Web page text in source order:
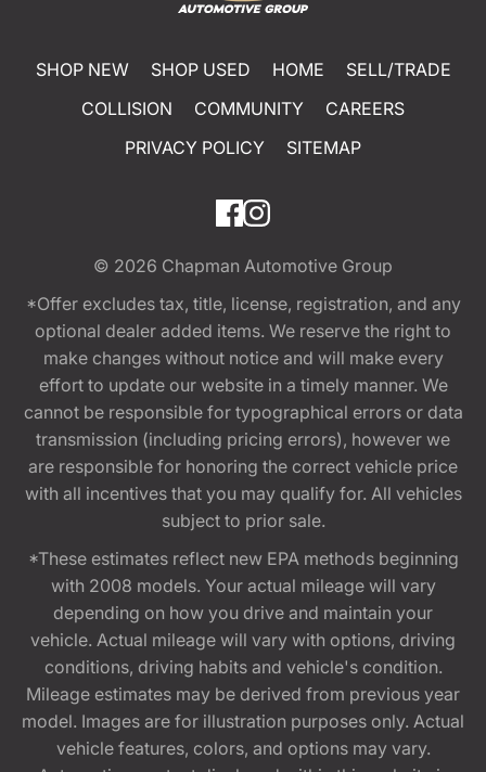
SHOP NEW SHOP USED HOME
SELL/TRADE
COLLISION
COMMUNITY
CAREERS
PRIVACY POLICY
SITEMAP
© 2026 Chapman Automotive Group
*Offer excludes tax, title, license, registration, and any
optional dealer added items. We reserve the right to
make changes without notice and will make every
effort to update our website in a timely manner. We
cannot be responsible for typographical errors or data
transmission (including pricing errors), however we
are responsible for honoring the correct vehicle price
with all incentives that you may qualify for. All vehicles
subject to prior sale.
*These estimates reflect new EPA methods beginning
with 2008 models. Your actual mileage will vary
depending on how you drive and maintain your
vehicle. Actual mileage will vary with options, driving
conditions, driving habits and vehicle's condition.
Mileage estimates may be derived from previous year
model. Images are for illustration purposes only. Actual
vehicle features, colors, and options may vary.